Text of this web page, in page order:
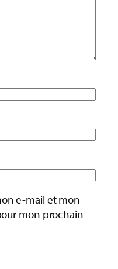
e-mail et mon
mon prochain